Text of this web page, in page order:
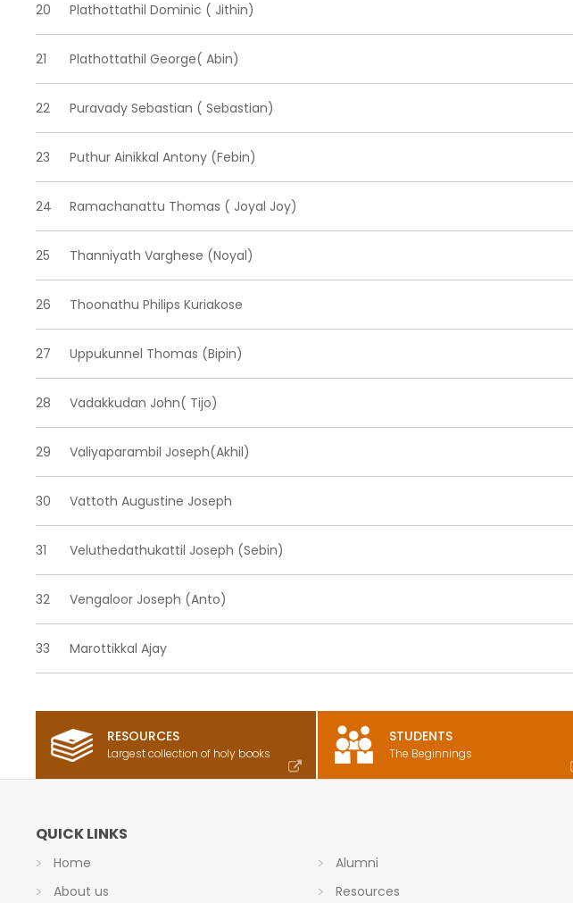
20 Plathottathil Dominic ( Jithin)
21 Plathottathil George( Abin)
22 Puravady Sebastian ( Sebastian)
23 Puthur Ainikkal Antony (Febin)
24 Ramachanattu Thomas ( Joyal Joy)
25 Thanniyath Varghese (Noyal)
26 Thoonathu Philips Kuriakose
27 Uppukunnel Thomas (Bipin)
28 Vadakkudan John( Tijo)
29 Valiyaparambil Joseph(Akhil)
30 Vattoth Augustine Joseph
31 Veluthedathukattil Joseph (Sebin)
32 Vengaloor Joseph (Anto)
33 Marottikkal Ajay
RESOURCES
Largest collection of holy books
STUDENTS
The Beginnings
QUICK LINKS
Home
About us
Alumni
Resources